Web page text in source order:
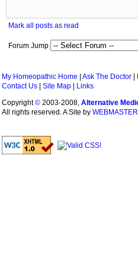
Mark all posts as read
Forum Jump
My Homeopathic Home Ask The Doctor
Contact Us
Site Map
Links
Copyright© 2003-2008, Alternative
All rights reserved. A Site by WEBMASTER